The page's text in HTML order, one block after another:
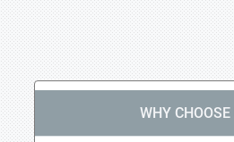
WHY CHOOSE